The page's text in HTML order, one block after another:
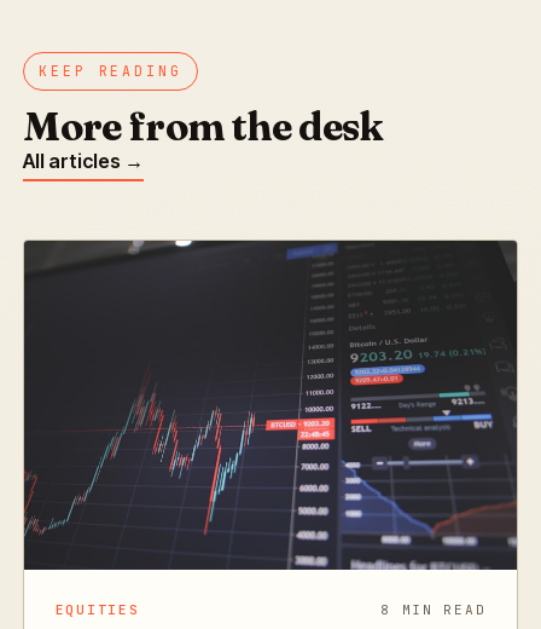
KEEP READING
More from the desk
All articles →
EQUITIES 8 MIN READ